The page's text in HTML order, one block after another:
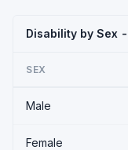
Disability by Sex
SEX
Male
Female